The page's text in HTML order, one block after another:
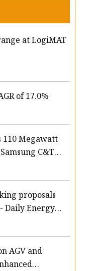
at LogiMAT
of 17.0%
110 Megawatt
C&T
proposals
Daily Energy
AGV and